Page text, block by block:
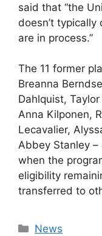
said that “the
doesn’t
are in process.”
The 11 former
Breanna
Dahlquist,
Anna Kilponen,
Lecavalier,
Abbey Stanley
when the
eligibility
transferred to
Categories
News